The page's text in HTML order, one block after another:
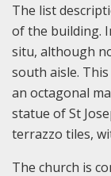
The list
of the building.
situ, although
south aisle.
an octagonal
statue of St
terrazzo tiles,
The church is